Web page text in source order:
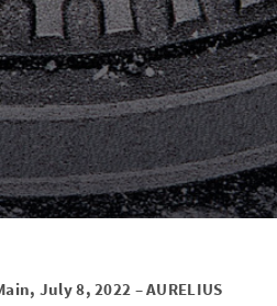
July 8, 2022 – AURELIUS